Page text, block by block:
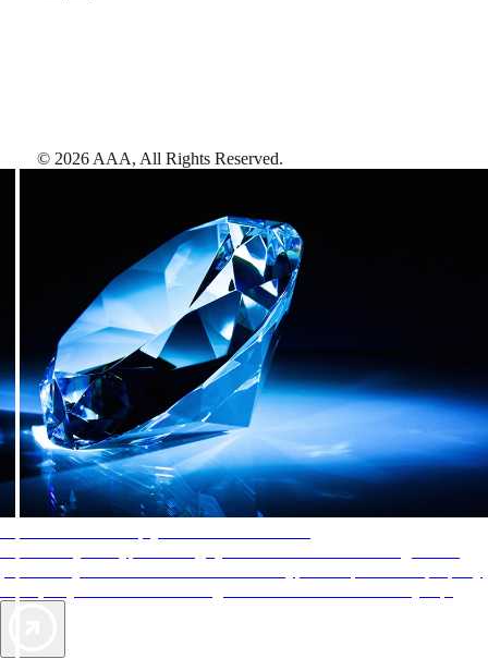
© 2026 AAA, All Rights Reserved.